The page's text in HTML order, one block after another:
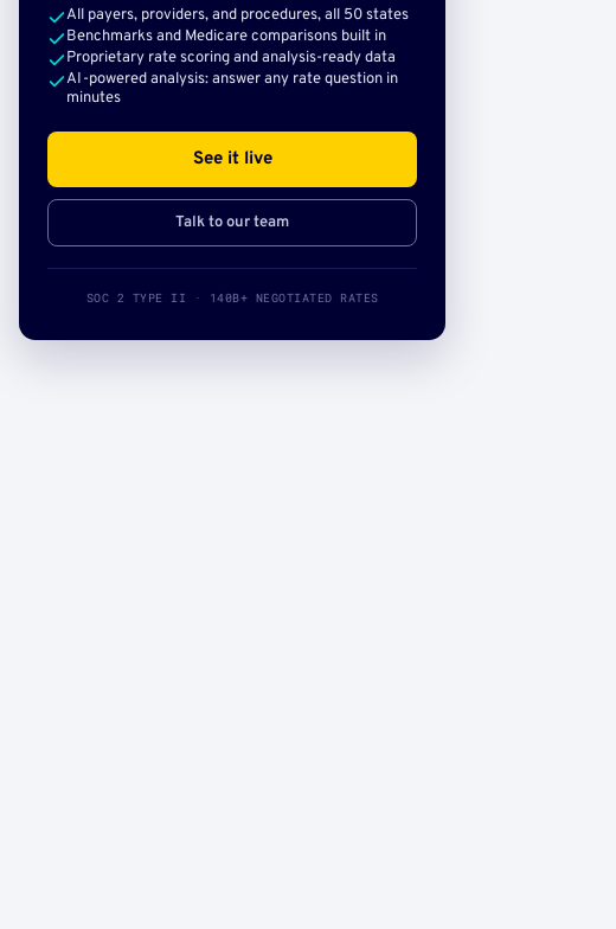
All payers, providers, and procedures, all 50 states
Benchmarks and Medicare comparisons built in
Proprietary rate scoring and analysis-ready data
AI-powered analysis: answer any rate question in
minutes
See it live
Talk to our team
SOC 2 TYPE II · 140B+ NEGOTIATED RATES